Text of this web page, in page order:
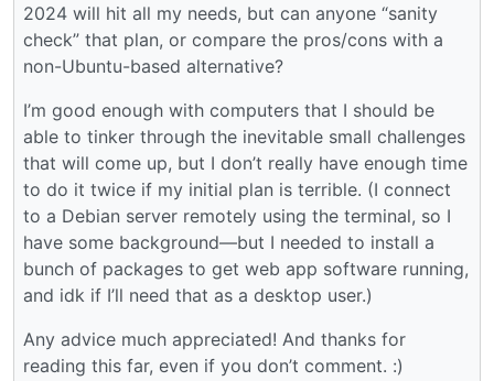
2024 will hit all my needs, but can anyone “sanity
check” that plan, or compare the pros/cons with a
non-Ubuntu-based alternative?
I’m good enough with computers that I should be
able to tinker through the inevitable small challenges
that will come up, but I don’t really have enough time
to do it twice if my initial plan is terrible. (I connect
to a Debian server remotely using the terminal, so I
have some background—but I needed to install a
bunch of packages to get web app software running,
and idk if I’ll need that as a desktop user.)
Any advice much appreciated! And thanks for
reading this far, even if you don’t comment. :)